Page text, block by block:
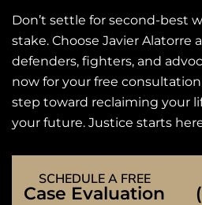
Don’t settle for second-best
stake. Choose Javier Alatorre
defenders, fighters, and
now for your free
step toward reclaiming your
your future. Justice starts
SCHEDULE A FREE
Case Evaluation